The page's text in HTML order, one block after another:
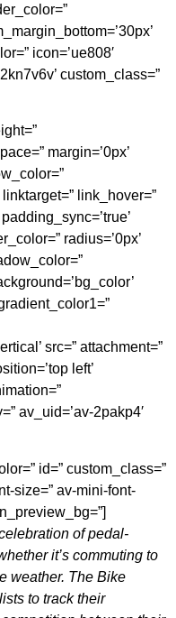
icon=’ue808′
custom_class=”
margin=’0px’
link_hover=”
radius=’0px’
src=” attachment=”
left’
av_uid=’av-2pakp4′
id=” custom_class=”
size=” av-mini-font-
of pedal-
it’s commuting to
weather. The Bike
to track their